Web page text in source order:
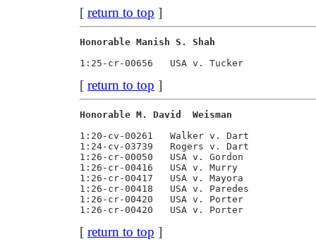
[ return to top ]
Honorable Manish S. Shah
[ return to top ]
Honorable M. David  Weisman
1:20-cv-00261   Walker v. Dart
1:24-cv-03739   Rogers v. Dart
1:26-cr-00050   USA v. Gordon
1:26-cr-00416   USA v. Murry
1:26-cr-00417   USA v. Mayora
1:26-cr-00418   USA v. Paredes
1:26-cr-00420   USA v. Porter
[ return to top ]